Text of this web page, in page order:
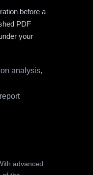
before a
PDF
your
analysis,
advanced